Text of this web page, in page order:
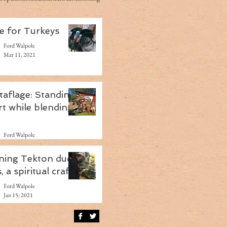
for Turkeys
Ford Walpole
Mar 11, 2021
Standing
while blending
Ford Walpole
Feb 4, 2021
Tekton duck
a spiritual craft
Ford Walpole
Jan 15, 2021